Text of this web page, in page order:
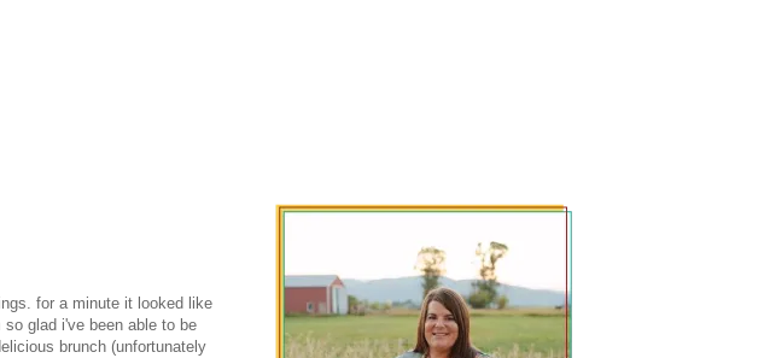
for a minute it looked like
glad i've been able to be
brunch (unfortunately